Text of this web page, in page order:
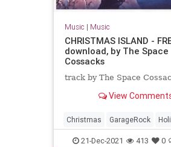
Music | Music
CHRISTMAS ISLAND -
download, by The Space
Cossacks
track by The Space
View
Christmas GarageRock
SurfMusic WashingtonDC
21-Dec-2021 413 0